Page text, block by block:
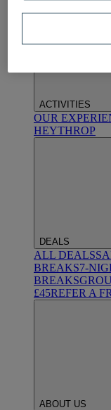
ACTIVITIES
OUR
HEYTHROP
DEALS
ALL DEALS
BREAKS7-
BREAKS
£45REFER A
ABOUT US